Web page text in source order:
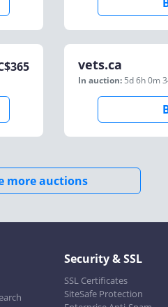
365 vets.ca
In auction: 5d 6h 0m
more auctions
Security & SSL
SSL Certificates
SiteSafe Protection